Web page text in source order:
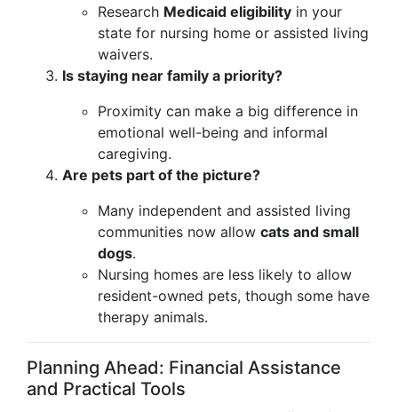
Research Medicaid eligibility in your
state for nursing home or assisted living
waivers.
Is staying near family a priority?
Proximity can make a big difference in
emotional well-being and informal
caregiving.
Are pets part of the picture?
Many independent and assisted living
communities now allow cats and small
dogs.
Nursing homes are less likely to allow
resident-owned pets, though some have
therapy animals.
Planning Ahead: Financial Assistance
and Practical Tools